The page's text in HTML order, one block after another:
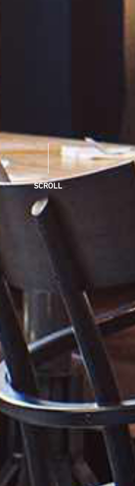
SCROLL